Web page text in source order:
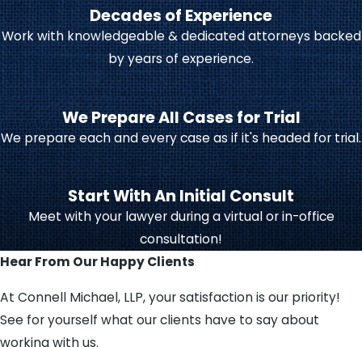
Under Indiana law, life-
changing events include:
Getting married
Filing for divorce
Accepting a new job
Losing your job
Being diagnosed with an
illness
Moving to a new place
Receiving the court’s approval for
Changes to your support
agreement cannot be enforced if
Decades of Experience
Work with knowledgeable & dedicated attorneys backed
by years of experience.
We Prepare All Cases for Trial
We prepare each and every case as if it's headed for trial.
Start With An Initial Consult
Meet with your lawyer during a virtual or in-office
consultation!
Hear From Our Happy Clients
At Connell Michael, LLP, your satisfaction is our priority!
See for yourself what our clients have to say about
working with us.